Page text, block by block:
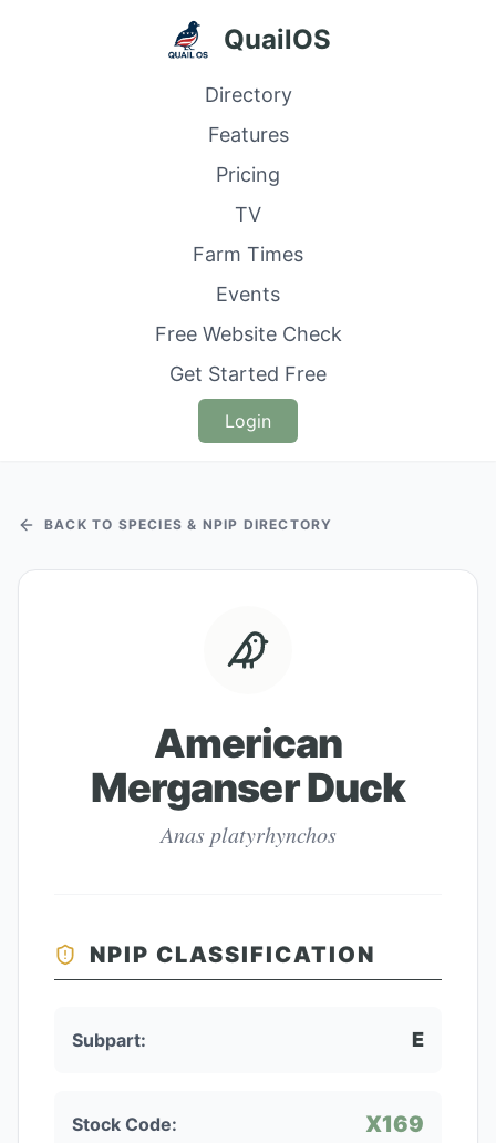
QuailOS
Directory
Features
Pricing
TV
Farm Times
Events
Free Website Check
Get Started Free
Login
BACK TO SPECIES & NPIP DIRECTORY
American
Merganser Duck
Anas platyrhynchos
NPIP CLASSIFICATION
Subpart: E
Stock Code: X169